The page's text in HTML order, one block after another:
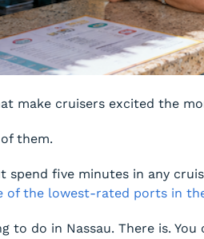
make cruisers excited the
them.
spend five minutes in any
of the lowest-rated ports in
to do in Nassau. There is.